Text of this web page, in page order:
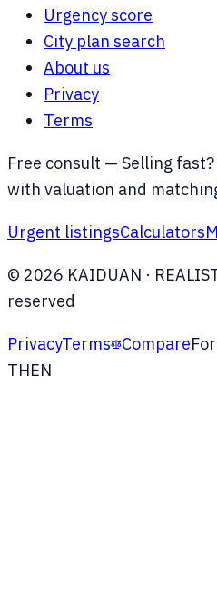
Urgency score
City plan search
About us
Privacy
Terms
Free consult — Selling
with valuation and
Urgent listingsCalculators
© 2026 KAIDUAN ·
reserved
PrivacyTerms Compare
THEN